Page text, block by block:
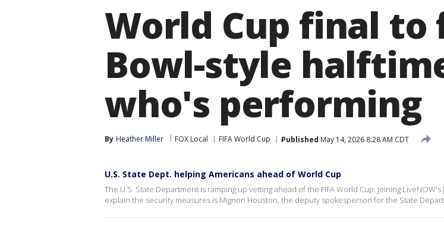
World Cup final to
Bowl-style
who's performing
By Heather Miller FOX Local FIFA World Cup Published May 14, 2026 8:28 AM CDT
U.S. State Dept. helping Americans ahead of World Cup
The U.S. State Department is ramping up vetting ahead of the FIFA World Cup. Joining LiveNOW's
explain the security measures is Mignon Houston, the deputy spokesperson for the State